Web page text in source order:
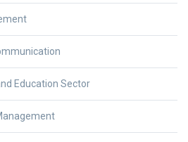
Education Sector